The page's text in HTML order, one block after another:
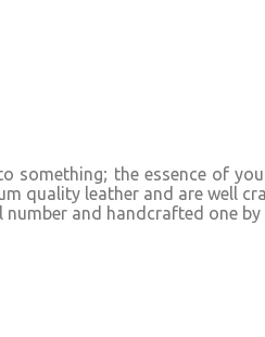
the essence of
quality leather and are well
and handcrafted one